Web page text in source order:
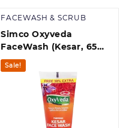
FACEWASH & SCRUB
Simco Oxyveda
FaceWash (Kesar, 65
ml)
Sale!